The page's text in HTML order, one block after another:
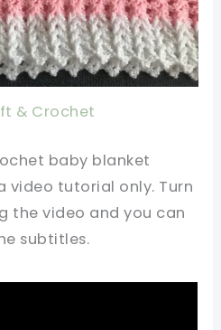
& Crochet
baby blanket
video tutorial only. Turn
the video and you can
subtitles.